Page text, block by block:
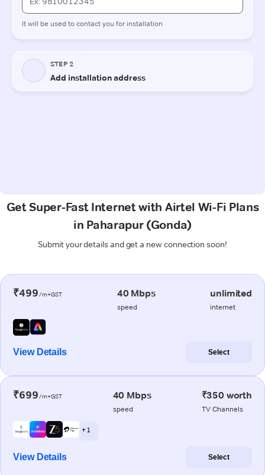
Get Super-Fast Internet with Airtel Wi-Fi Plans
in Paharapur (Gonda)
Submit your details and get a new connection soon!
₹499/m+GST 40 Mbps
speed
unlimited
internet
View Details Select
₹699/m+GST 40 Mbps
speed
₹350 worth
TV Channels
+ 1
View Details Select